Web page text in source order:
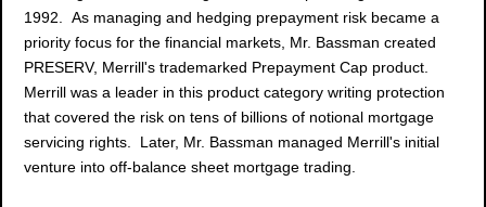
1992. As managing and hedging prepayment risk became a
priority focus for the financial markets, Mr. Bassman created
PRESERV, Merrill's trademarked Prepayment Cap product.
Merrill was a leader in this product category writing protection
that covered the risk on tens of billions of notional mortgage
servicing rights. Later, Mr. Bassman managed Merrill's initial
venture into off-balance sheet mortgage trading.